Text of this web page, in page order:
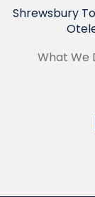
Shrewsbury
What We